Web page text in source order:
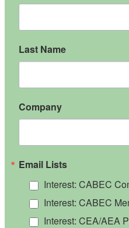
Last Name
Company
Email Lists
Interest: CABEC
Interest: CABEC
Interest: CEA/AEA